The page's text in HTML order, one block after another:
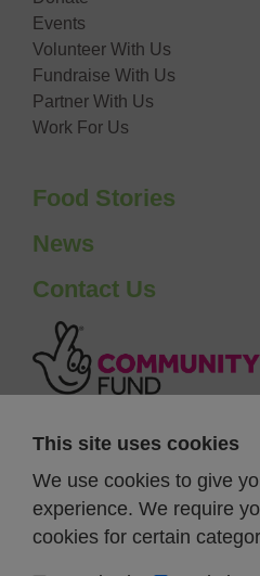
Events
Volunteer With Us
Fundraise With Us
Partner With Us
Work For Us
Food Stories
News
Contact Us
This site uses cookies
We use cookies to give
experience. We require
cookies for certain